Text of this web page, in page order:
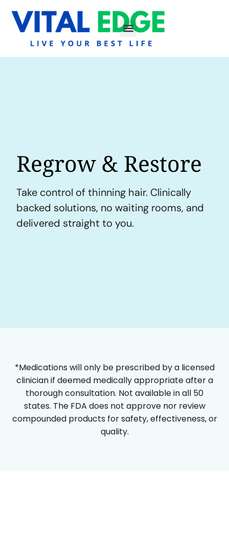
Regrow & Restore
Take control of thinning hair. Clinically
backed solutions, no waiting rooms, and
delivered straight to you.
*Medications will only be prescribed by a licensed
clinician if deemed medically appropriate after a
thorough consultation. Not available in all 50
states. The FDA does not approve nor review
compounded products for safety, effectiveness, or
quality.